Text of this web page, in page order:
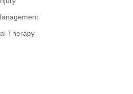
Therapy